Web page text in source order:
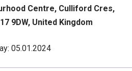
Centre, Culliford Cres,
9DW, United Kingdom
05.01.2024